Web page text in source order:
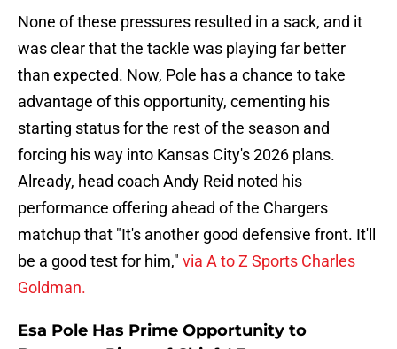
None of these pressures resulted in a sack, and it
was clear that the tackle was playing far better
than expected. Now, Pole has a chance to take
advantage of this opportunity, cementing his
starting status for the rest of the season and
forcing his way into Kansas City's 2026 plans.
Already, head coach Andy Reid noted his
performance offering ahead of the Chargers
matchup that "It's another good defensive front. It'll
be a good test for him," via A to Z Sports Charles
Goldman.
Esa Pole Has Prime Opportunity to